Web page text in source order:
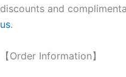
discounts and
us.
【Order Information】